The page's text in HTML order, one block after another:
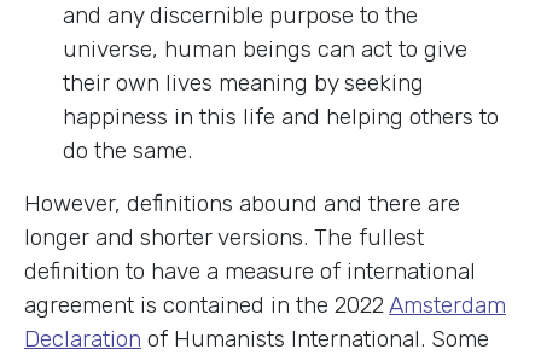
and any discernible purpose to the
universe, human beings can act to give
their own lives meaning by seeking
happiness in this life and helping others to
do the same.
However, definitions abound and there are
longer and shorter versions. The fullest
definition to have a measure of international
agreement is contained in the 2022Amsterdam
Declaration of Humanists International. Some